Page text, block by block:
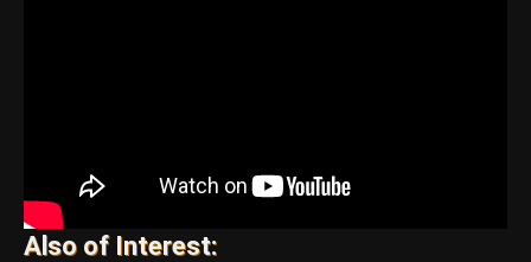
Also of Interest: